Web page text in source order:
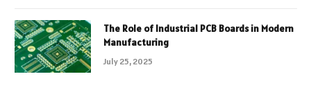
The Role of Industrial PCB Boards in Modern
Manufacturing
July 25, 2025